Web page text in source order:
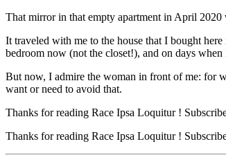
That mirror in that empty apartment in April 2020
It traveled with me to the house that I bought
bedroom now (not the closet!), and on days
But now, I admire the woman in front of me: for
want or need to avoid that.
Thanks for reading Race Ipsa Loquitur !
Thanks for reading Race Ipsa Loquitur !